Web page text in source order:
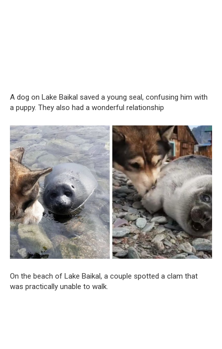
A dog on Lake Baikal saved a young seal, confusing him with
a puppy. They also had a wonderful relationship
On the beach of Lake Baikal, a couple spotted a clam that
was practically unable to walk.